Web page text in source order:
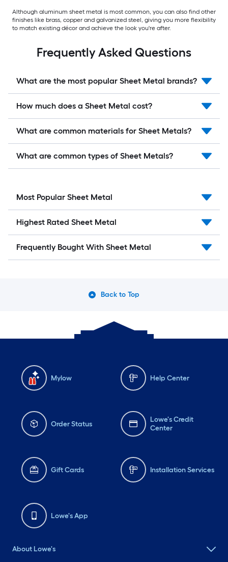
Although aluminum sheet metal is most common, you can also find other
finishes like brass, copper and galvanized steel, giving you more flexibility
to match existing décor and achieve the look you're after.
Frequently Asked Questions
What are the most popular Sheet Metal brands?
How much does a Sheet Metal cost?
What are common materials for Sheet Metals?
What are common types of Sheet Metals?
Most Popular Sheet Metal
Highest Rated Sheet Metal
Frequently Bought With Sheet Metal
Back to Top
Mylow Help Center
Order Status
Lowe's Credit
Center
Gift Cards Installation Services
Lowe's App
About Lowe's